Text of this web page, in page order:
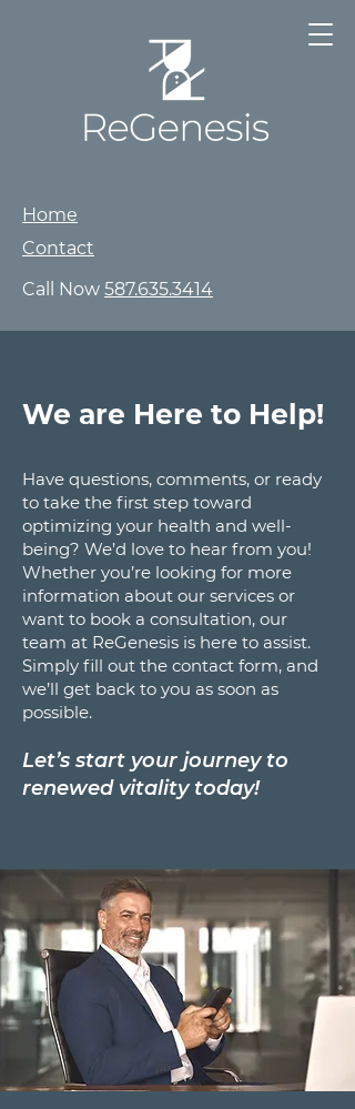
Home
Contact
Call Now 587.635.3414
We are Here to Help!
Have questions, comments, or ready
to take the first step toward
optimizing your health and well-
being? We’d love to hear from you!
Whether you’re looking for more
information about our services or
want to book a consultation, our
team at ReGenesis is here to assist.
Simply fill out the contact form, and
we’ll get back to you as soon as
possible.
Let’s start your journey to
renewed vitality today!